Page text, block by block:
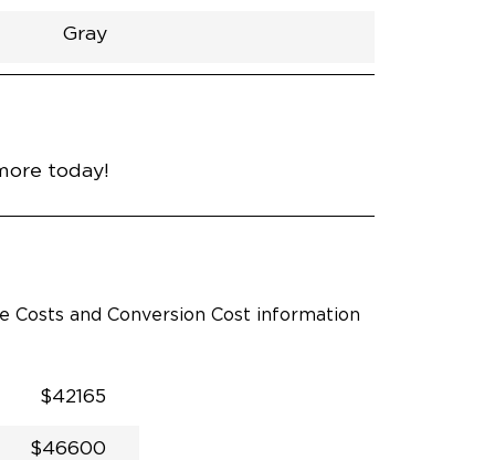
Gray
Rubber
Gray
31"
null
89"
today!
and Conversion Cost information
$42165
$46600